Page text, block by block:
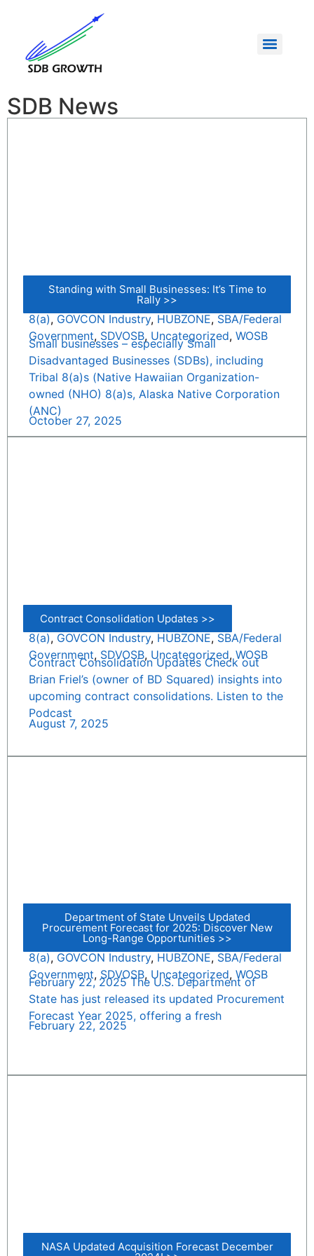
SDB News
Standing with Small Businesses: It’s Time to
Rally >>
8(a), GOVCON Industry, HUBZONE, SBA/Federal
Government, SDVOSB, Uncategorized, WOSB
Small businesses – especially Small
Disadvantaged Businesses (SDBs), including
Tribal 8(a)s (Native Hawaiian Organization-
owned (NHO) 8(a)s, Alaska Native Corporation
(ANC)
October 27, 2025
Contract Consolidation Updates >>
8(a), GOVCON Industry, HUBZONE, SBA/Federal
Government, SDVOSB, Uncategorized,WOSB
Contract Consolidation Updates Check out
Brian Friel’s (owner of BD Squared) insights into
upcoming contract consolidations. Listen to the
Podcast
August 7, 2025
Department of State Unveils Updated
Procurement Forecast for 2025: Discover New
Long-Range Opportunities >>
8(a), GOVCON Industry, HUBZONE, SBA/Federal
Government, SDVOSB, Uncategorized, WOSB
February 22, 2025 The U.S. Department of
State has just released its updated Procurement
Forecast Year 2025, offering a fresh
February 22, 2025
NASA Updated Acquisition Forecast December